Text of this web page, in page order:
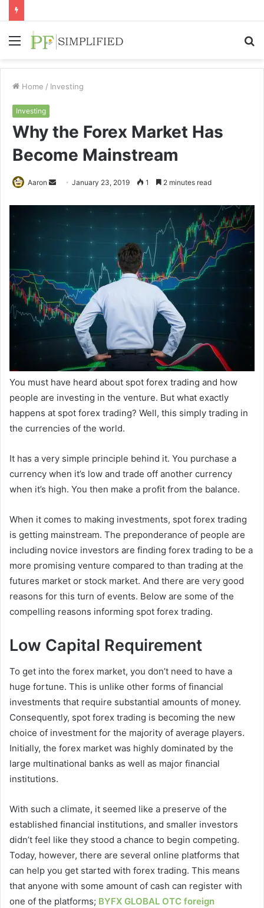
Menu
Home / Investing
Investing
Why the Forex Market Has
Become Mainstream
Aaron
Send
email
January 23, 2019 1 2 minutes read
You must have heard about spot forex trading and how
people are investing in the venture. But what exactly
happens at spot forex trading? Well, this simply trading in
the currencies of the world.
It has a very simple principle behind it. You purchase a
currency when it’s low and trade off another currency
when it’s high. You then make a profit from the balance.
When it comes to making investments, spot forex trading
is getting mainstream. The preponderance of people are
including novice investors are finding forex trading to be a
more promising venture compared to than trading at the
futures market or stock market. And there are very good
reasons for this turn of events. Below are some of the
compelling reasons informing spot forex trading.
Low Capital Requirement
To get into the forex market, you don’t need to have a
huge fortune. This is unlike other forms of financial
investments that require substantial amounts of money.
Consequently, spot forex trading is becoming the new
choice of investment for the majority of average players.
Initially, the forex market was highly dominated by the
large multinational banks as well as major financial
institutions.
With such a climate, it seemed like a preserve of the
established financial institutions, and smaller investors
didn’t feel like they stood a chance to begin competing.
Today, however, there are several online platforms that
can help you get started with forex trading. This means
that anyone with some amount of cash can register with
one of the platforms; BYFX GLOBAL OTC foreign